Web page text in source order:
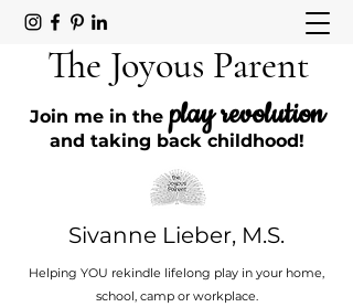
The Joyous Parent
Join me in the play revolution
and taking back childhood!
Sivanne Lieber, M.S.
Helping YOU rekindle lifelong play in your home,
school, camp or workplace.